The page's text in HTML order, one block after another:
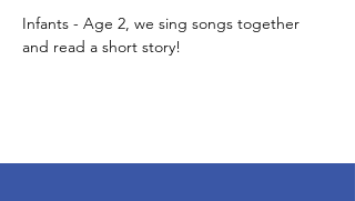
Infants - Age 2, we sing songs together
and read a short story!